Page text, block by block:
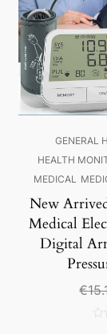
GENERAL
HEALTH
MEDICAL
New
Medical
Digital
€